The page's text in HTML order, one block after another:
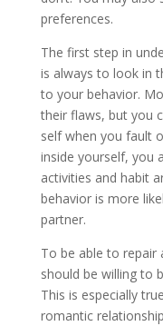
preferences.
The first step in
is always to look in
to your behavior.
their flaws, but you
self when you fault
inside yourself, you
activities and habit
behavior is more
partner.
To be able to repair
should be willing to
This is especially
romantic